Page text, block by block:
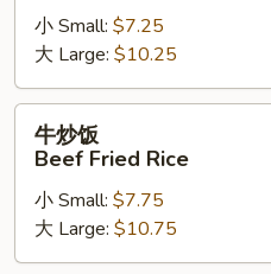
Chicken
Fried
Rice
小 Small: $7.25
大 Large: $10.25
牛
Beef
Fried
Rice
牛炒饭
Beef Fried Rice
小 Small: $7.75
大 Large: $10.75